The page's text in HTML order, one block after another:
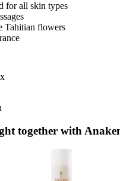
for all skin types
Tahitian flowers
together with